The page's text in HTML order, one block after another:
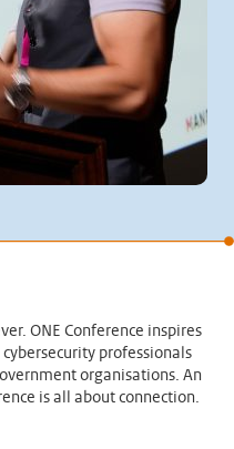
ONE Conference inspires
professionals
organisations. An
is all about connection.